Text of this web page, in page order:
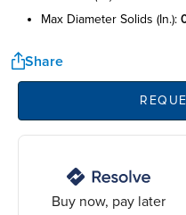
max diameter solids (in.):
Share
Buy now, pay later